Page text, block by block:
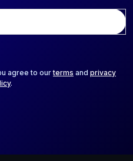
agree to ourterms and privacy
.